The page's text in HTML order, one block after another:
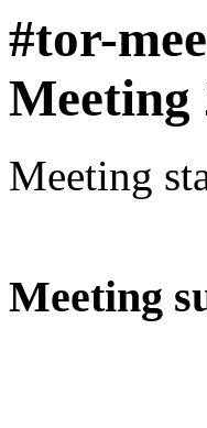
#tor-
Meeting
Meeting
Meeting